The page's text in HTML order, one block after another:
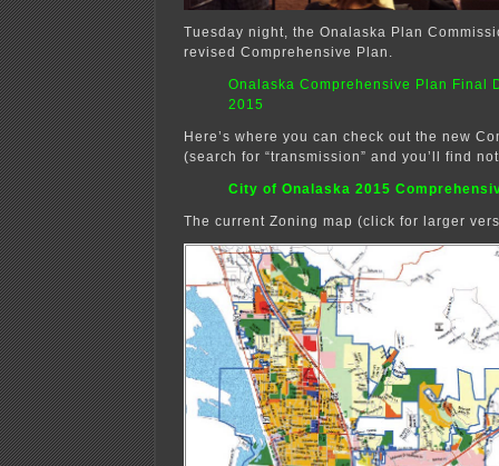
Tuesday night, the Onalaska Plan
revised Comprehensive Plan.
Onalaska Comprehensive Plan Final
2015
Here’s where you can check out the new
(search for “transmission” and you’ll find
City of Onalaska 2015
The current Zoning map (click for larger